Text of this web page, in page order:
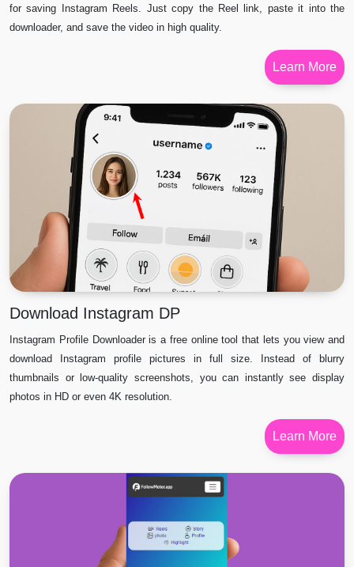
for saving Instagram Reels. Just copy the Reel link, paste it into the
downloader, and save the video in high quality.
Learn More
Download Instagram DP
Instagram Profile Downloader is a free online tool that lets you view and
download Instagram profile pictures in full size. Instead of blurry
thumbnails or low-quality screenshots, you can instantly see display
photos in HD or even 4K resolution.
Learn More